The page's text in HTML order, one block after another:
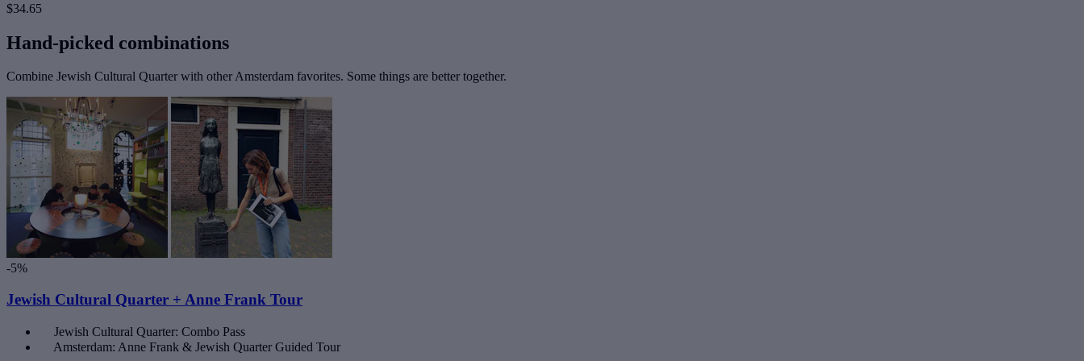
$34.65
Hand-picked combinations
Combine Jewish Cultural Quarter with other Amsterdam favorites. Some things are better together.
-5%
Jewish Cultural Quarter + Anne Frank Tour
Jewish Cultural Quarter: Combo Pass
Amsterdam: Anne Frank & Jewish Quarter Guided Tour